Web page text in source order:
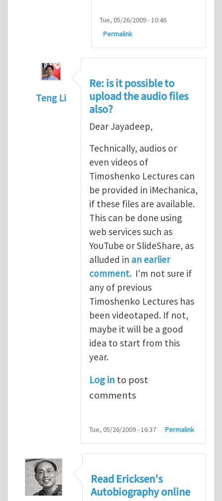
Tue, 05/26/2009 - 10:46
Permalink
Teng Li
Thanks a lot; is it possible to
Re: is it possible to
upload the audio files
also?
Dear Jayadeep,
Technically, audios or
even videos of
Timoshenko Lectures can
be provided in iMechanica,
if these files are available.
This can be done using
web services such as
YouTube or SlideShare, as
alluded in an earlier
comment. I'm not sure if
any of previous
Timoshenko Lectures has
been videotaped. If not,
maybe it will be a good
idea to start from this
year.
Log in to post
comments
Tue, 05/26/2009 - 16:37 Permalink
Read Ericksen's
Autobiography online